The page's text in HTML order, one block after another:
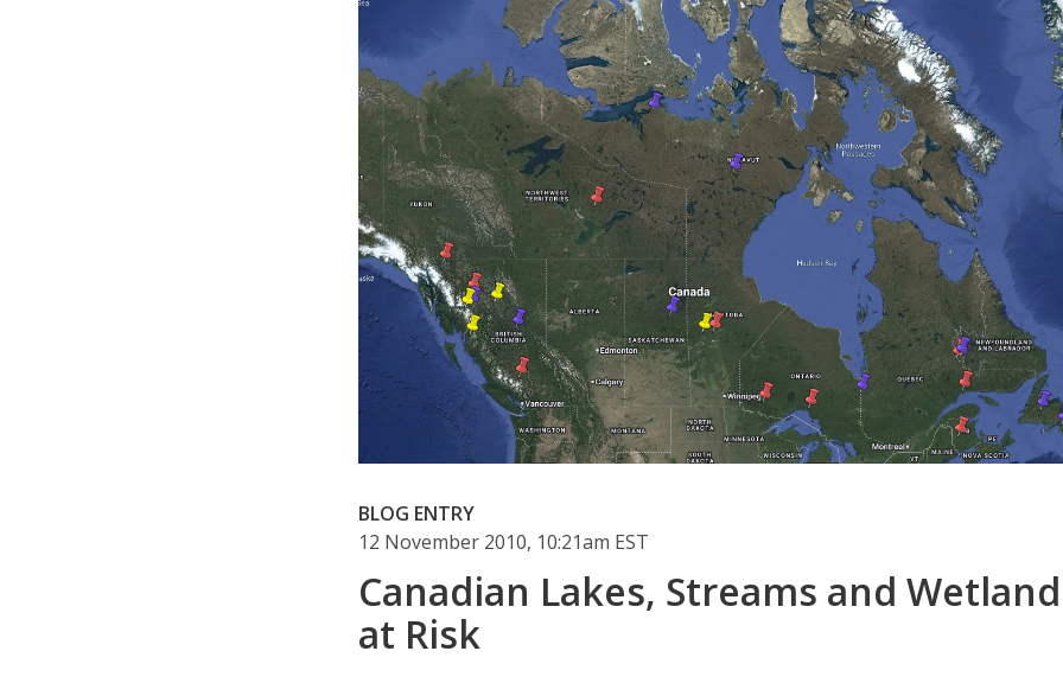
BLOG ENTRY
12 November 2010, 10:21am EST
Canadian Lakes, Streams and
at Risk